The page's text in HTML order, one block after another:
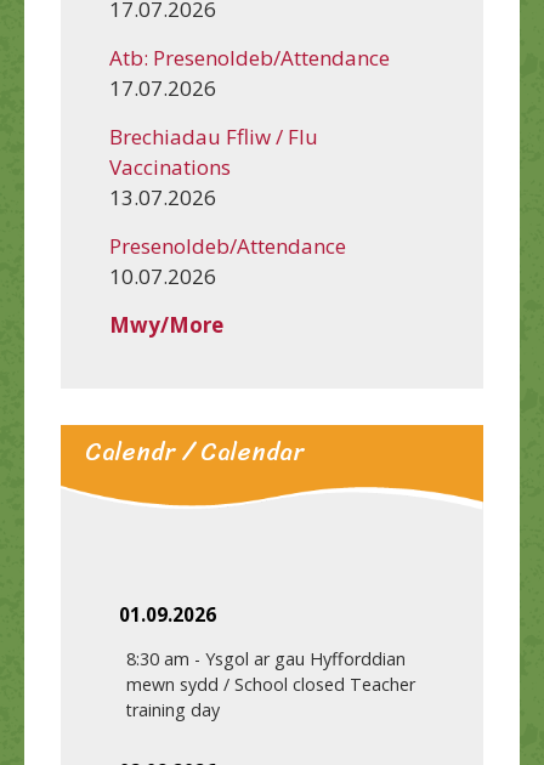
17.07.2026
Atb: Presenoldeb/Attendance
17.07.2026
Brechiadau Ffliw / Flu
Vaccinations
13.07.2026
Presenoldeb/Attendance
10.07.2026
Mwy/More
Calendr / Calendar
01.09.2026
8:30 am - Ysgol ar gau Hyfforddian
mewn sydd / School closed Teacher
training day